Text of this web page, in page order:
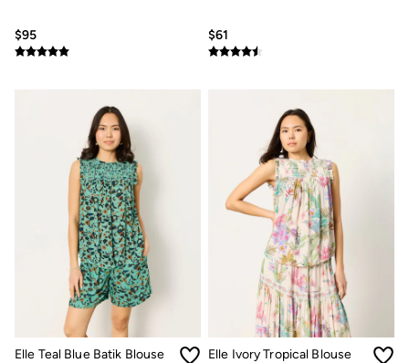
Footwear
Sandals & Flip Flops
Branded Trainers
Boots
Slippers
Trainers
Gola
Victoria
Men's Footwear
Sandals & Flip Flops
Boots
Slippers
Trainers
Our Impact
Repair Guide
Clothing Care Guide
Our Materials
$95 $61
Elle Teal Blue Batik Blouse Elle Ivory Tropical Blouse